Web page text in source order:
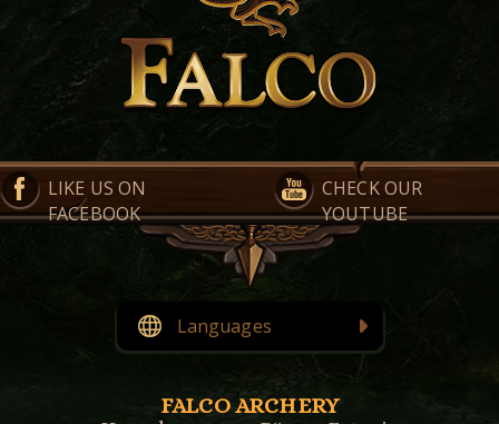
LIKE US ON
FACEBOOK
CHECK OUR
YOUTUBE
Languages
FALCO ARCHERY